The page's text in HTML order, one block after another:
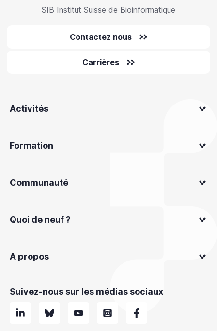
SIB Institut Suisse de Bioinformatique
Contactez nous
Carrières
Activités
Formation
Communauté
Quoi de neuf ?
A propos
Suivez-nous sur les médias sociaux